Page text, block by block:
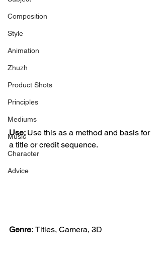
Composition
Style
Animation
Zhuzh
Product Shots
Principles
Mediums
Music
Character
Advice
Use: Use this as a method and basis for
a title or credit sequence.
Genre: Titles, Camera, 3D